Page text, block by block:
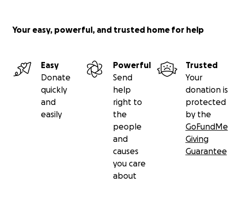
Your easy, powerful, and trusted home for help
Easy
Donate
quickly
and
easily
Powerful
Send
help
right to
the
people
and
causes
you care
about
Trusted
Your
donation is
protected
by the
GoFundMe
Giving
Guarantee